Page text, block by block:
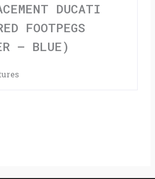
DUCATI
FOOTPEGS
– BLUE)